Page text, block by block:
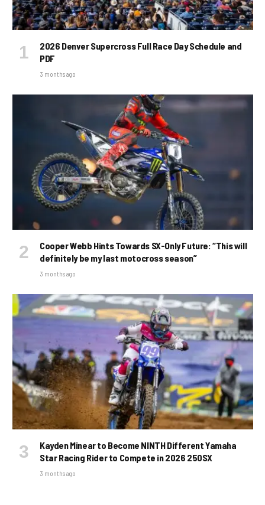
2026 Denver Supercross Full Race Day Schedule and
PDF
3 months ago
Cooper Webb Hints Towards SX-Only Future: “This will
definitely be my last motocross season”
3 months ago
Kayden Minear to Become NINTH Different Yamaha
Star Racing Rider to Compete in 2026 250SX
3 months ago